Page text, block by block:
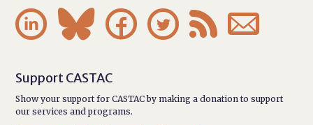
     
Support CASTAC
Show your support for CASTAC by making a donation to support
our services and programs.